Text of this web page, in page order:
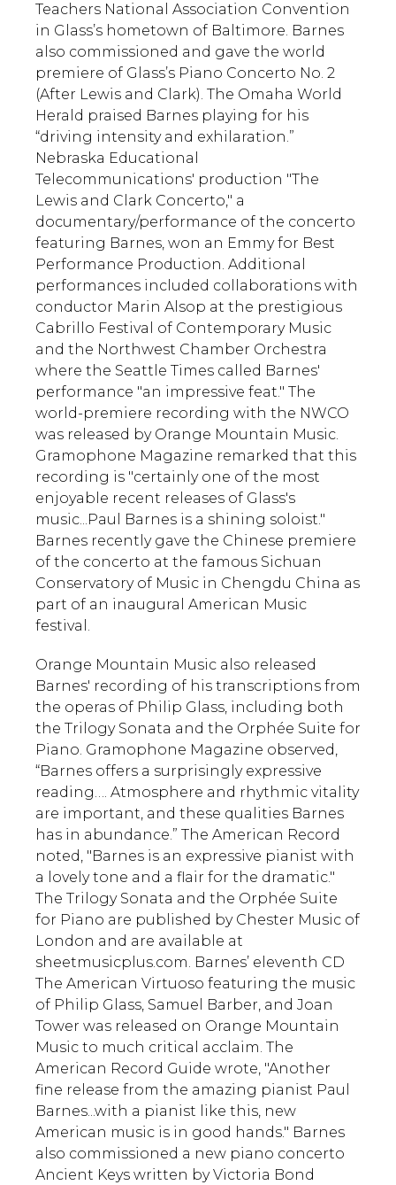
Teachers National Association Convention
in Glass’s hometown of Baltimore. Barnes
also commissioned and gave the world
premiere of Glass’s Piano Concerto No. 2
(After Lewis and Clark). The Omaha World
Herald praised Barnes playing for his
“driving intensity and exhilaration.”
Nebraska Educational
Telecommunications' production "The
Lewis and Clark Concerto," a
documentary/performance of the concerto
featuring Barnes, won an Emmy for Best
Performance Production. Additional
performances included collaborations with
conductor Marin Alsop at the prestigious
Cabrillo Festival of Contemporary Music
and the Northwest Chamber Orchestra
where the Seattle Times called Barnes'
performance "an impressive feat." The
world-premiere recording with the NWCO
was released by Orange Mountain Music.
Gramophone Magazine remarked that this
recording is "certainly one of the most
enjoyable recent releases of Glass's
music...Paul Barnes is a shining soloist."
Barnes recently gave the Chinese premiere
of the concerto at the famous Sichuan
Conservatory of Music in Chengdu China as
part of an inaugural American Music
festival.
Orange Mountain Music also released
Barnes' recording of his transcriptions from
the operas of Philip Glass, including both
the Trilogy Sonata and the Orphée Suite for
Piano. Gramophone Magazine observed,
“Barnes offers a surprisingly expressive
reading…. Atmosphere and rhythmic vitality
are important, and these qualities Barnes
has in abundance.” The American Record
noted, "Barnes is an expressive pianist with
a lovely tone and a flair for the dramatic."
The Trilogy Sonata and the Orphée Suite
for Piano are published by Chester Music of
London and are available at
sheetmusicplus.com. Barnes’ eleventh CD
The American Virtuoso featuring the music
of Philip Glass, Samuel Barber, and Joan
Tower was released on Orange Mountain
Music to much critical acclaim. The
American Record Guide wrote, "Another
fine release from the amazing pianist Paul
Barnes...with a pianist like this, new
American music is in good hands." Barnes
also commissioned a new piano concerto
Ancient Keys written by Victoria Bond